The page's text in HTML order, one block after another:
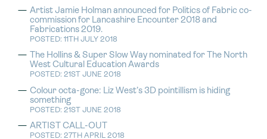
Artist Jamie Holman announced for Politics of Fabric co-
commission for Lancashire Encounter 2018 and
Fabrications 2019.
POSTED: 11TH JULY 2018
The Hollins & Super Slow Way nominated for The North
West Cultural Education Awards
POSTED: 21ST JUNE 2018
Colour octa-gone: Liz West’s 3D pointillism is hiding
something
POSTED: 21ST JUNE 2018
ARTIST CALL-OUT
POSTED: 27TH APRIL 2018